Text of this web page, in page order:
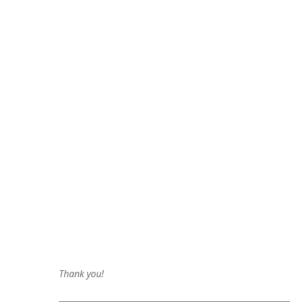
Thank you!